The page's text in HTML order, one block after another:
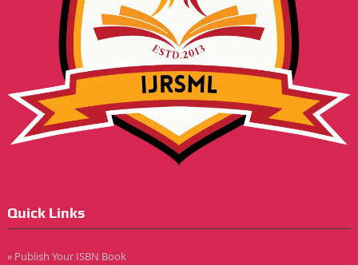
Quick Links
» Publish Your ISBN Book